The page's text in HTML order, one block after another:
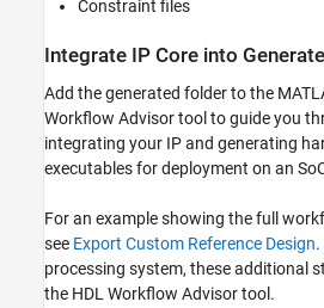
Constraint files
Integrate IP Core into
Add the generated folder to the
Workflow Advisortool to guide you
integrating your IP and generating
executables for deployment on an
For an example showing the full
see Export Custom Reference Design
processing system, these additional
the HDL Workflow Advisortool.